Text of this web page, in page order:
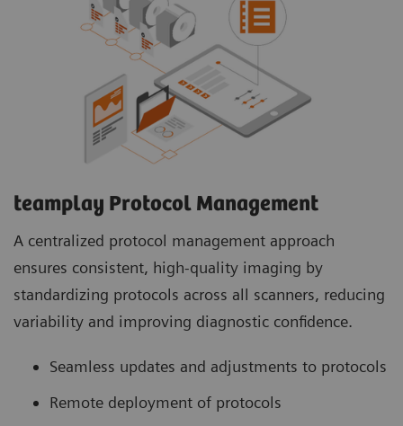
teamplay Protocol Management
A centralized protocol management approach
ensures consistent, high-quality imaging by
standardizing protocols across all scanners, reducing
variability and improving diagnostic confidence.
Seamless updates and adjustments to protocols
Remote deployment of protocols